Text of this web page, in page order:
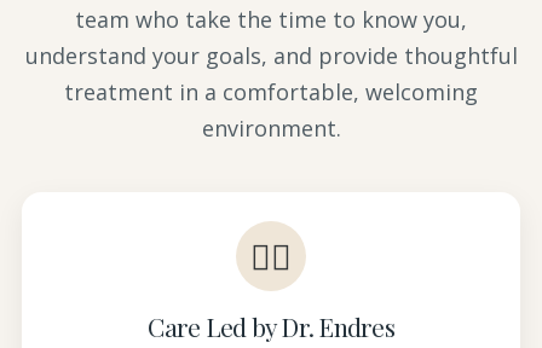
team who take the time to know you,
understand your goals, and provide thoughtful
treatment in a comfortable, welcoming
environment.
👩‍⚕️
Care Led by Dr. Endres